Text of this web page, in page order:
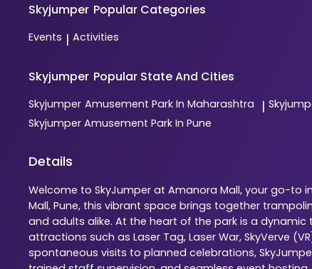
Skyjumper Popular Categories
Events | Activities
Skyjumper Popular State And Cities
Skyjumper Amusement Park In Maharashtra |
Skyjumper Amusement Park In Pune
Details
Welcome to SkyJumper at Amanora Mall, your go-
Mall, Pune, this vibrant space brings together
and adults alike. At the heart of the park is a
attractions such as Laser Tag, Laser War, SkyVerve
spontaneous visits to planned celebrations,